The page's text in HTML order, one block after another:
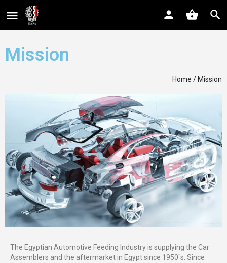
Mission
Home / Mission
The Egyptian Automotive Feeding Industry is supplying the Car
Assemblers and the aftermarket in Egypt since 1950`s. Since